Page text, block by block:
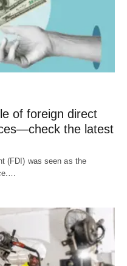
of foreign direct
the latest
(FDI) was seen as the